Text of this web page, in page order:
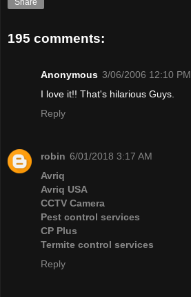
Share
195 comments:
Anonymous 3/06/2006 12:10 PM
I love it!! That's hilarious Guys.
Reply
robin 6/01/2018 3:17 AM
Avriq
Avriq USA
CCTV Camera
Pest control services
CP Plus
Termite control services
Reply